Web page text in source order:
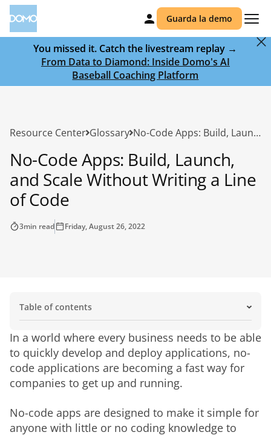
Guarda la demo
You missed it. Catch the livestream replay →
From Data to Diamond: Inside Domo's AI
Baseball Coaching Platform
Resource Center Glossary No-Code Apps: Build, Launch, and Scale Without Writing a Line of Code
No-Code Apps: Build, Launch,
and Scale Without Writing a Line
of Code
3min read Friday, August 26, 2022
Table of contents
What Is No-Code?
No-code vs. low-code
What are the features of a no-code platform?
How no-code development works
Who is using no-code tools?
What are the benefits of no-code apps?
Challenges and limitations of no-code
The future of BI solutions is no-code
Common Use Cases for No-Code Apps
In a world where every business needs to be able
to quickly develop and deploy applications, no-
code applications are becoming a fast way for
companies to get up and running.
No-code apps are designed to make it simple for